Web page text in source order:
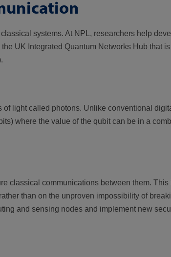
systems. At NPL, researchers help
UK Integrated Quantum Networks Hub that
light called photons. Unlike conventional
where the value of the qubit can be in a
classical communications between them. This
than on the unproven impossibility of
and sensing nodes and implement new